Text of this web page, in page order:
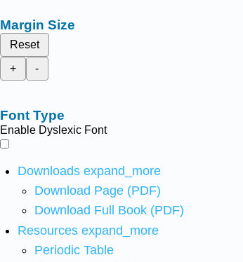
Margin Size
Reset
+
-
Font Type
Enable Dyslexic Font
Downloads expand_more
Download Page (PDF)
Download Full Book (PDF)
Resources expand_more
Periodic Table